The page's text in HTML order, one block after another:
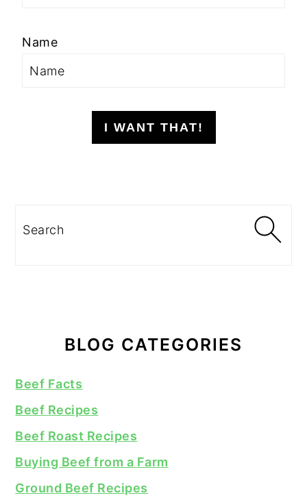
Name
I WANT THAT!
Search
BLOG CATEGORIES
Beef Facts
Beef Recipes
Beef Roast Recipes
Buying Beef from a Farm
Ground Beef Recipes